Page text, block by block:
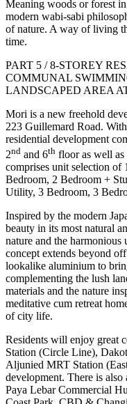
Meaning woods or forest
modern wabi-sabi
of nature. A way of living
time.
PART 5 / 8-STOREY
COMMUNAL
LANDSCAPED AREA
Mori is a new freehold
223 Guillemard Road.
residential development
2nd and 6th floor as well as
comprises unit selection
Bedroom, 2 Bedroom +
Utility, 3 Bedroom, 3
Inspired by the modern
beauty in its most natural
nature and the harmonious
concept extends beyond
lookalike aluminium to
complementing the lush
materials and the nature
meditative cum retreat
of city life.
Residents will enjoy great
Station (Circle Line),
Aljunied MRT Station
development. There is
Paya Lebar Commercial